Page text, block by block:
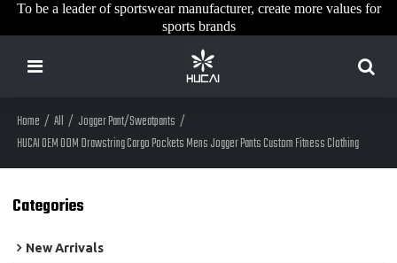
To be a leader of sportswear manufacturer, create more values for
sports brands
Home / All / Jogger Pant/Sweatpants /
HUCAI OEM ODM Drawstring Cargo Pockets Mens Jogger Pants Custom Fitness Clothing
Categories
New Arrivals